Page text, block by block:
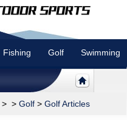
Fishing Golf Swimming
> > Golf > Golf Articles